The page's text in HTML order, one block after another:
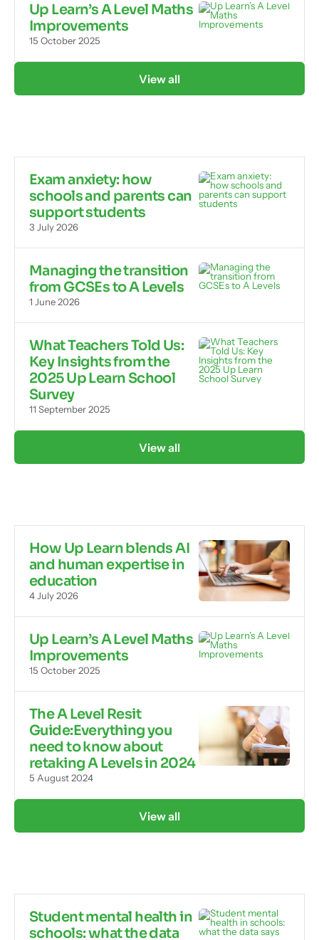
Up Learn’s A Level Maths
Improvements
15 October 2025
View all
Exam anxiety: how
schools and parents can
support students
3 July 2026
Managing the transition
from GCSEs to A Levels
1 June 2026
What Teachers Told Us:
Key Insights from the
2025 Up Learn School
Survey
11 September 2025
View all
How Up Learn blends AI
and human expertise in
education
4 July 2026
Up Learn’s A Level Maths
Improvements
15 October 2025
The A Level Resit
Guide:Everything you
need to know about
retaking A Levels in 2024
5 August 2024
View all
Student mental health in
schools: what the data